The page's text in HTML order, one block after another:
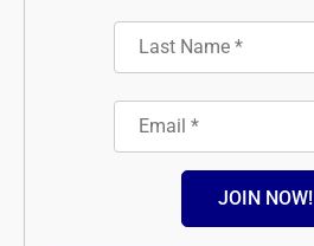
JOIN NOW!